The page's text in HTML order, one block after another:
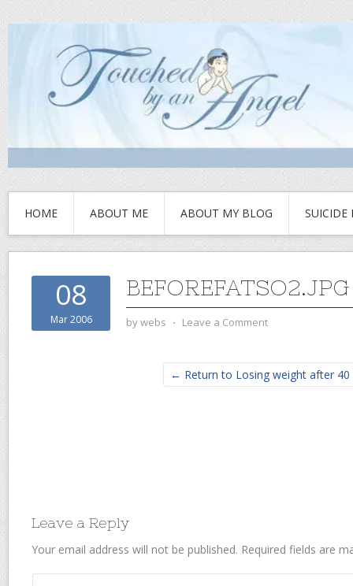
HOME ABOUT ME ABOUT MY BLOG SUICIDE
08
Mar 2006
BEFOREFATSO2.JPG
bywebs ⋅ Leave a Comment
← Return to Losing weight after 40
Leave a Reply
Your email address will not be published. Required fields are